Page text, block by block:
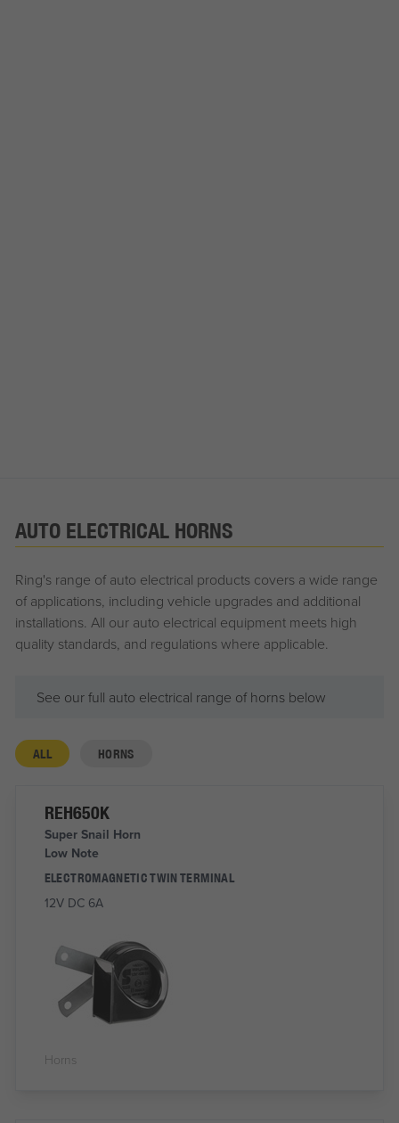
AUTO ELECTRICAL HORNS
Ring's range of auto electrical products covers a wide range
of applications, including vehicle upgrades and additional
installations. All our auto electrical equipment meets high
quality standards, and regulations where applicable.
See our full auto electrical range of horns below
ALL HORNS
REH650K
Super Snail Horn
Low Note
ELECTROMAGNETIC TWIN TERMINAL
12V DC 6A
Horns